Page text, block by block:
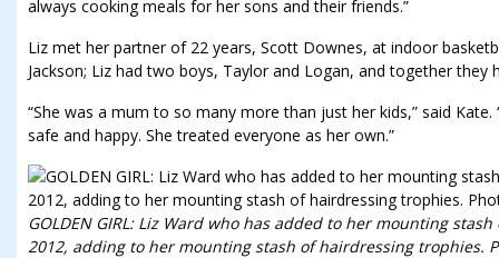
always cooking meals for her sons and their friends.”
Liz met her partner of 22 years, Scott Downes, at indoor
Jackson; Liz had two boys, Taylor and Logan, and together they
“She was a mum to so many more than just her kids,” said
safe and happy. She treated everyone as her own.”
GOLDEN GIRL: Liz Ward who has added to her mounting
2012, adding to her mounting stash of hairdressing trophies.